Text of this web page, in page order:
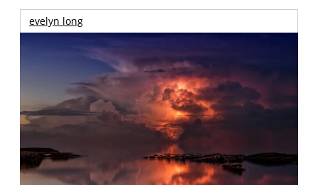
evelyn long